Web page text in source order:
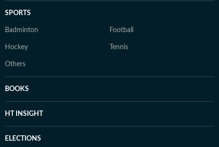
SPORTS
Badminton Football
Hockey Tennis
Others
BOOKS
HT INSIGHT
ELECTIONS